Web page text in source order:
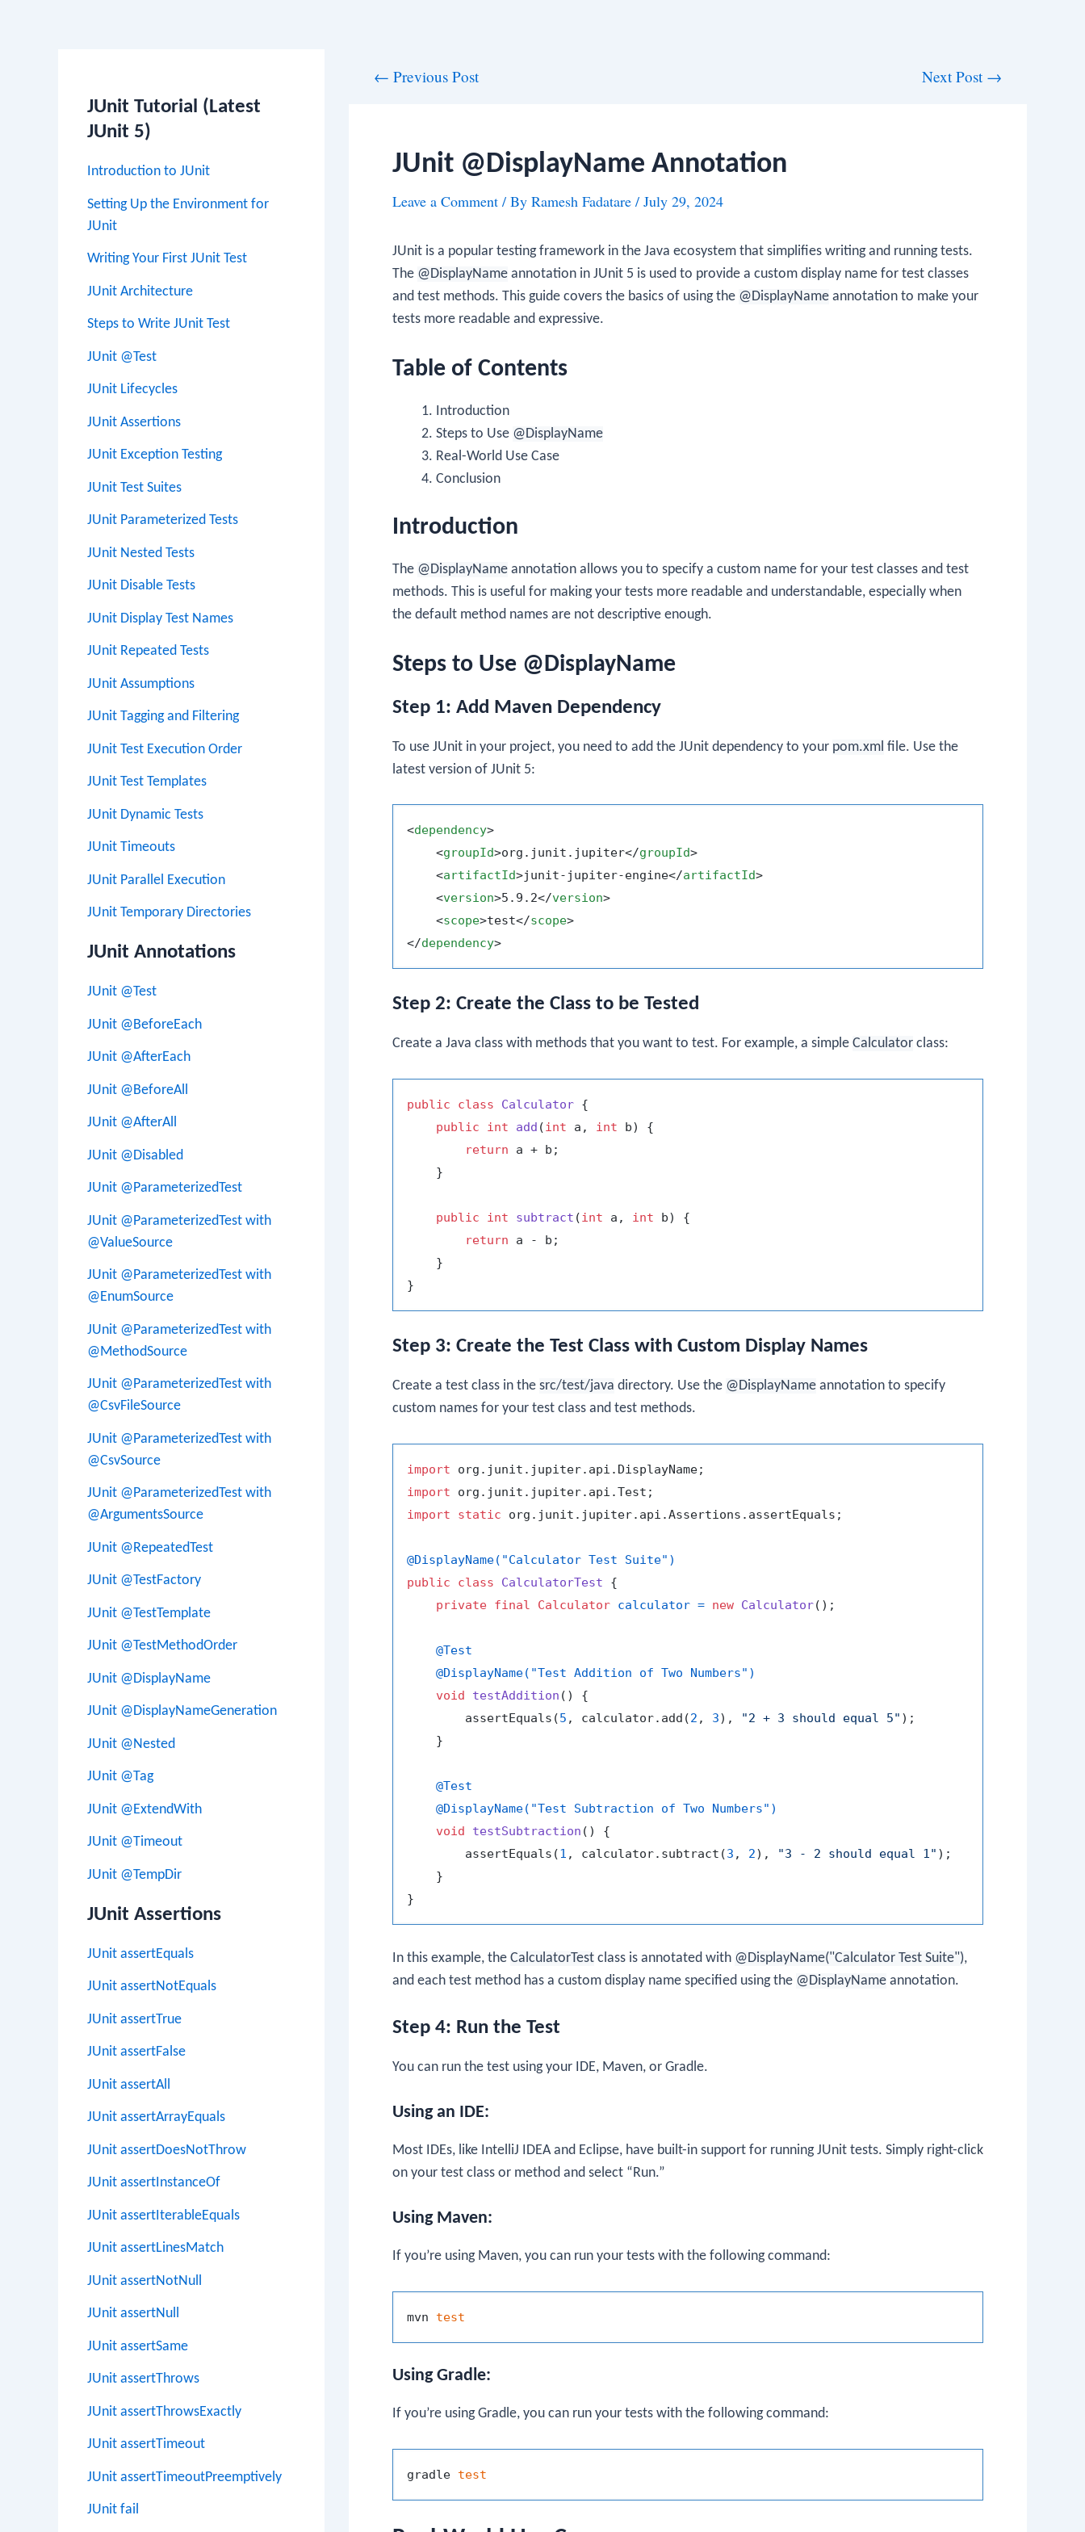
JUnit Tutorial (Latest
JUnit 5)
Introduction to JUnit
Setting Up the Environment for
JUnit
Writing Your First JUnit Test
JUnit Architecture
Steps to Write JUnit Test
JUnit @Test
JUnit Lifecycles
JUnit Assertions
JUnit Exception Testing
JUnit Test Suites
JUnit Parameterized Tests
JUnit Nested Tests
JUnit Disable Tests
JUnit Display Test Names
JUnit Repeated Tests
JUnit Assumptions
JUnit Tagging and Filtering
JUnit Test Execution Order
JUnit Test Templates
JUnit Dynamic Tests
JUnit Timeouts
JUnit Parallel Execution
JUnit Temporary Directories
JUnit Annotations
JUnit @Test
JUnit @BeforeEach
JUnit @AfterEach
JUnit @BeforeAll
JUnit @AfterAll
JUnit @Disabled
JUnit @ParameterizedTest
JUnit @ParameterizedTest with
@ValueSource
JUnit @ParameterizedTest with
@EnumSource
JUnit @ParameterizedTest with
@MethodSource
JUnit @ParameterizedTest with
@CsvFileSource
JUnit @ParameterizedTest with
@CsvSource
JUnit @ParameterizedTest with
@ArgumentsSource
JUnit @RepeatedTest
JUnit @TestFactory
JUnit @TestTemplate
JUnit @TestMethodOrder
JUnit @DisplayName
JUnit @DisplayNameGeneration
JUnit @Nested
JUnit @Tag
JUnit @ExtendWith
JUnit @Timeout
JUnit @TempDir
JUnit Assertions
JUnit assertEquals
JUnit assertNotEquals
JUnit assertTrue
JUnit assertFalse
JUnit assertAll
JUnit assertArrayEquals
JUnit assertDoesNotThrow
JUnit assertInstanceOf
JUnit assertIterableEquals
JUnit assertLinesMatch
JUnit assertNotNull
JUnit assertNull
JUnit assertSame
JUnit assertThrows
JUnit assertThrowsExactly
JUnit assertTimeout
JUnit assertTimeoutPreemptively
JUnit fail
← Previous Post Next Post →
JUnit @DisplayName Annotation
Leave a Comment / By Ramesh Fadatare / July 29, 2024
JUnit is a popular testing framework in the Java ecosystem that simplifies writing and running tests.
The @DisplayName annotation in JUnit 5 is used to provide a custom display name for test classes
and test methods. This guide covers the basics of using the @DisplayName annotation to make your
tests more readable and expressive.
Table of Contents
Introduction
Steps to Use @DisplayName
Real-World Use Case
Conclusion
Introduction
The @DisplayName annotation allows you to specify a custom name for your test classes and test
methods. This is useful for making your tests more readable and understandable, especially when
the default method names are not descriptive enough.
Steps to Use @DisplayName
Step 1: Add Maven Dependency
To use JUnit in your project, you need to add the JUnit dependency to your pom.xml file. Use the
latest version of JUnit 5:
<dependency>
<groupId>org.junit.jupiter</groupId>
<artifactId>junit-jupiter-engine</artifactId>
<version>5.9.2</version>
<scope>test</scope>
</dependency>
Step 2: Create the Class to be Tested
Create a Java class with methods that you want to test. For example, a simple Calculator class:
public class Calculator {
public
int add (int a, int b)
{
return a + b;
    }
public int subtract (int a, int b)
{
return a - b;
    }
Step 3: Create the Test Class with Custom Display Names
Create a test class in the src/test/java directory. Use the @DisplayName annotation to specify
custom names for your test class and test methods.
import
import
import
static org.junit.jupiter.api.Assertions.assertEquals;
@DisplayName("Calculator Test Suite")
public
class CalculatorTest {
private final Calculator calculator = new Calculator();
@Test
@DisplayName("Test Addition of Two Numbers")
void
testAddition ()
{
        assertEquals(
5 , calculator.add(2 , 3), "2 + 3 should equal 5" );
    }
@Test
@DisplayName("Test Subtraction of Two Numbers")
void
testSubtraction ()
{
        assertEquals(
1 , calculator.subtract(3 , 2), "3 - 2 should equal 1" );
    }
In this example, the CalculatorTest class is annotated with @DisplayName("Calculator Test Suite"),
and each test method has a custom display name specified using the @DisplayName annotation.
Step 4: Run the Test
You can run the test using your IDE, Maven, or Gradle.
Using an IDE:
Most IDEs, like IntelliJ IDEA and Eclipse, have built-in support for running JUnit tests. Simply right-click
on your test class or method and select “Run.”
Using Maven:
If you’re using Maven, you can run your tests with the following command:
mvn test
Using Gradle:
If you’re using Gradle, you can run your tests with the following command:
gradle test